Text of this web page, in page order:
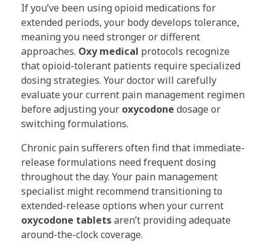
If you’ve been using opioid medications for
extended periods, your body develops tolerance,
meaning you need stronger or different
approaches. Oxy medical protocols recognize
that opioid-tolerant patients require specialized
dosing strategies. Your doctor will carefully
evaluate your current pain management regimen
before adjusting your oxycodone dosage or
switching formulations.
Chronic pain sufferers often find that immediate-
release formulations need frequent dosing
throughout the day. Your pain management
specialist might recommend transitioning to
extended-release options when your current
oxycodone tabletsaren’t providing adequate
around-the-clock coverage.